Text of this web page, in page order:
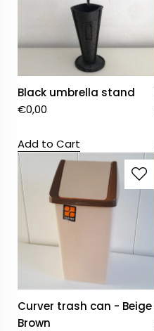
Black umbrella stand
€0,00
Add to Cart
Curver trash can - Beige
Brown